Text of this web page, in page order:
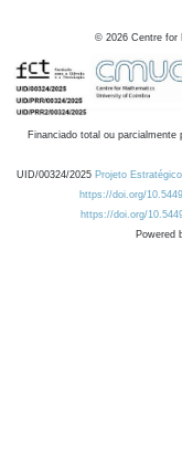
© 2026 Centre for
Financiado total ou
UID/00324/2025 Projeto
https://doi.org/
https://doi.org/
Powered